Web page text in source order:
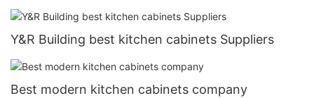
Y&R Building best kitchen cabinets Suppliers
Best modern kitchen cabinets company